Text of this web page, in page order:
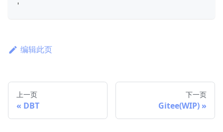
'
编辑此页
上一页
DBT
下一页
Gitee(WIP)